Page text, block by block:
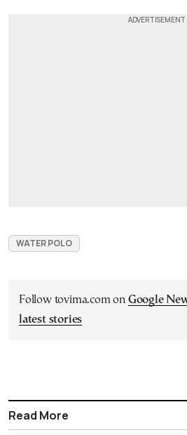
WATER POLO
Follow tovima.com on Google
latest stories
Read More